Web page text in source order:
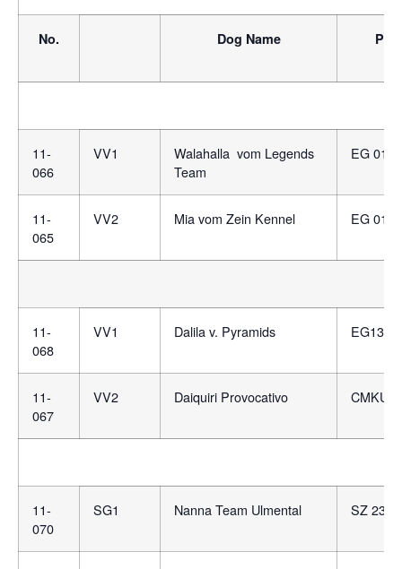
No. Dog Name
11-
066
VV1
Walahalla vom Legends
Team
EG
11-
065
VV2 Mia vom Zein Kennel EG
11-
068
VV1 Dalila v. Pyramids EG1359
11-
067
VV2 Daiquiri Provocativo CMKU/
11-
070
SG1 Nanna Team Ulmental SZ